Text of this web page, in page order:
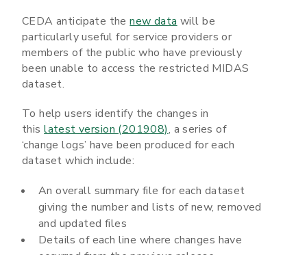
CEDA anticipate thenew data will be
particularly useful for service providers or
members of the public who have previously
been unable to access the restricted MIDAS
dataset.
To help users identify the changes in
thislatest version (201908), a series of
‘change logs’ have been produced for each
dataset which include:
An overall summary file for each dataset
giving the number and lists of new, removed
and updated files
Details of each line where changes have